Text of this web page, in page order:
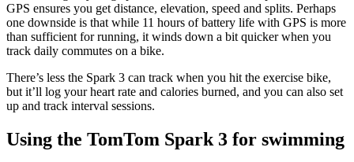
GPS ensures you get distance, elevation, speed and splits. Perhaps
one downside is that while 11 hours of battery life with GPS is more
than sufficient for running, it winds down a bit quicker when you
track daily commutes on a bike.
There’s less the Spark 3 can track when you hit the exercise bike,
but it’ll log your heart rate and calories burned, and you can also set
up and track interval sessions.
Using the TomTom Spark 3 for swimming